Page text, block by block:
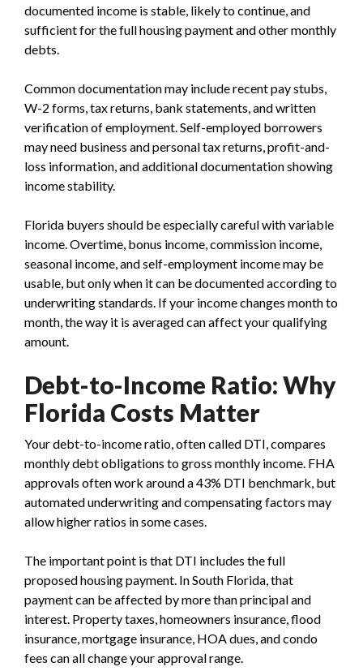
documented income is stable, likely to continue, and
sufficient for the full housing payment and other monthly
debts.
Common documentation may include recent pay stubs,
W-2 forms, tax returns, bank statements, and written
verification of employment. Self-employed borrowers
may need business and personal tax returns, profit-and-
loss information, and additional documentation showing
income stability.
Florida buyers should be especially careful with variable
income. Overtime, bonus income, commission income,
seasonal income, and self-employment income may be
usable, but only when it can be documented according to
underwriting standards. If your income changes month to
month, the way it is averaged can affect your qualifying
amount.
Debt-to-Income Ratio: Why
Florida Costs Matter
Your debt-to-income ratio, often called DTI, compares
monthly debt obligations to gross monthly income. FHA
approvals often work around a 43% DTI benchmark, but
automated underwriting and compensating factors may
allow higher ratios in some cases.
The important point is that DTI includes the full
proposed housing payment. In South Florida, that
payment can be affected by more than principal and
interest. Property taxes, homeowners insurance, flood
insurance, mortgage insurance, HOA dues, and condo
fees can all change your approval range.